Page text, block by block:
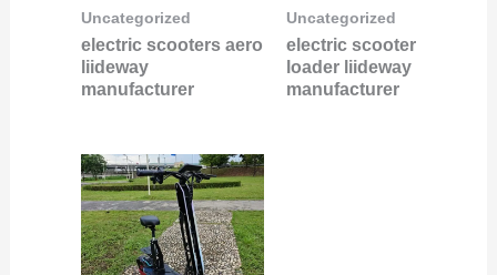
Uncategorized
electric scooters aero
liideway
manufacturer
Uncategorized
electric scooter
loader liideway
manufacturer